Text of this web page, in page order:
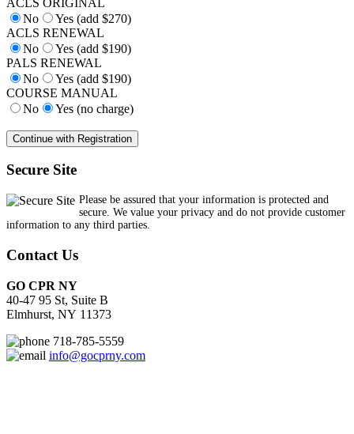
No
Yes (add $270)
ACLS RENEWAL
No
Yes (add $190)
PALS RENEWAL
No
Yes (add $190)
COURSE MANUAL
No
Yes (no charge)
Secure Site
Please be assured that your information is protected and
secure. We value your privacy and do not provide customer
information to any third parties.
Contact Us
GO CPR NY
40-47 95 St, Suite B
Elmhurst, NY 11373
718-785-5559
info@gocprny.com